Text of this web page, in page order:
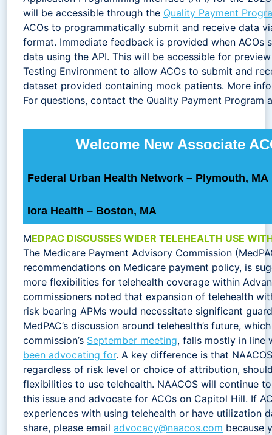
will be accessible through the Quality Payment
ACOs to programmatically submit and receive data
format. Immediate feedback is provided when ACOs
data using the API. This will be accessible for
Testing Environment to allow ACOs to submit and
dataset provided containing mock patients. More
For questions, contact the Quality Payment Program
Welcome New Associate
Federal Urban Health Network – Plymouth, MA
Iora Health – Boston, MA
MEDPAC DISCUSSES WIDER TELEHEALTH USE
The Medicare Payment Advisory Commission
recommendations on Medicare payment policy, is
more flexibilities for telehealth coverage within
commissioners noted that expansion of telehealth
risk bearing APMs would necessitate significant
MedPAC’s discussion around telehealth’s future,
commission’s September meeting, falls mostly in line
been advocating for. A key difference is that
regardless of risk level or choice of attribution,
flexibilities to use telehealth. NAACOS will continue
this issue and advocate for ACOs on Capitol Hill. If
experiences with using telehealth or have utilization
share, please email advocacy@naacos.com because